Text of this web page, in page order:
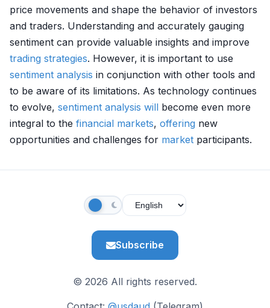
price movements and shape the behavior of investors
and traders. Understanding and accurately gauging
sentiment can provide valuable insights and improve
trading strategies. However, it is important to use
sentiment analysis in conjunction with other tools and
to be aware of its limitations. As technology continues
to evolve, sentiment analysis will become even more
integral to the financial markets, offering new
opportunities and challenges for market participants.
Subscribe
© 2026 All rights reserved.